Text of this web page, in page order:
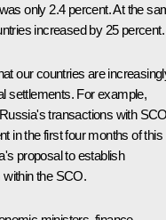
only 2.4 percent. At the
increased by 25 percent.
our countries are
settlements. For example,
transactions with
in the first four months of this
proposal to establish
the SCO.